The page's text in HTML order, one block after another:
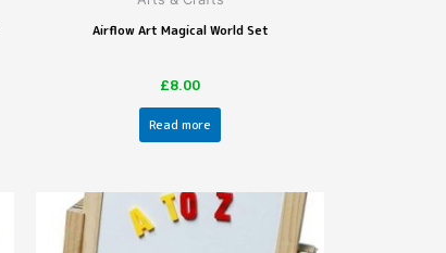
Airflow Art Magical World Set
£8.00
Read more